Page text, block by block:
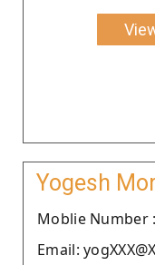
Yogesh
Moblie Number :
Email: